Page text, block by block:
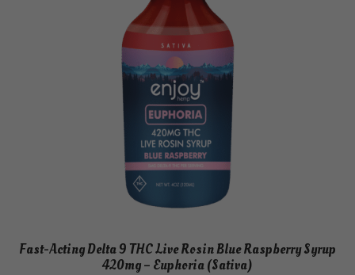
Fast-Acting Delta 9 THC Live Rosin Blue Raspberry Syrup
420mg – Euphoria (Sativa)